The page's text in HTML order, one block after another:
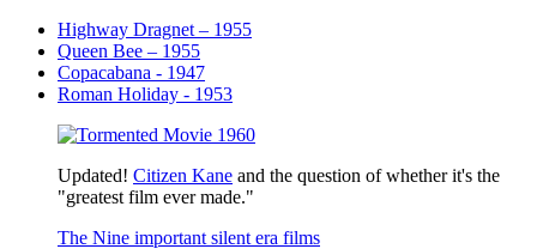
Highway Dragnet – 1955
Queen Bee – 1955
Copacabana - 1947
Roman Holiday - 1953
Updated! Citizen Kane and the question of whether it's the
"greatest film ever made."
The Nine important silent era films